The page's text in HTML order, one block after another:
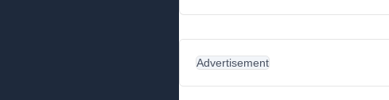
Advertisement